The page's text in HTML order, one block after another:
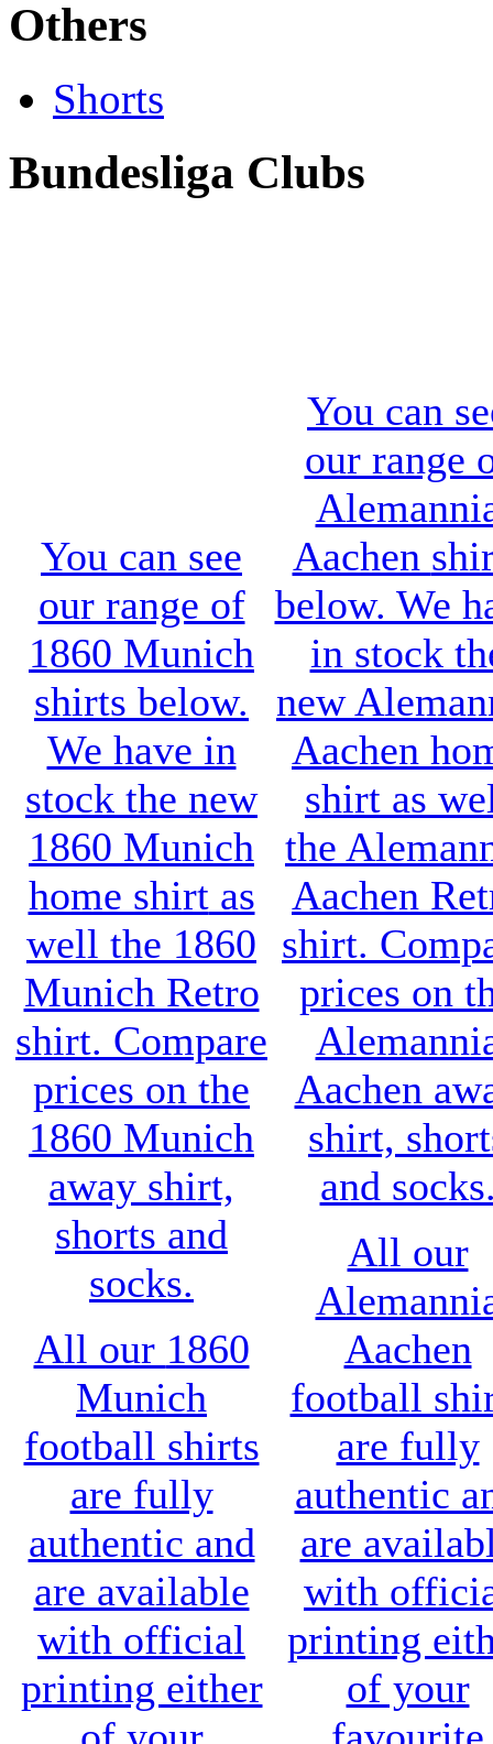
Others
Shorts
Bundesliga Clubs
You can see
our range of
1860 Munich
shirts below.
We have in
stock the new
1860 Munich
home shirtas
well the 1860
Munich Retro
shirt. Compare
prices on the
1860 Munich
away shirt,
shorts and
socks.
All our 1860
Munich
football shirts
are fully
authentic and
are available
with official
printing either
You can
our range
Aachen
below. We
in stock
new
Aachen
shirt as
the
Aachen
shirt.
prices on
Aachen
shirt,
and
All our
Aachen
football
are fully
authentic
are
with
printing
of your